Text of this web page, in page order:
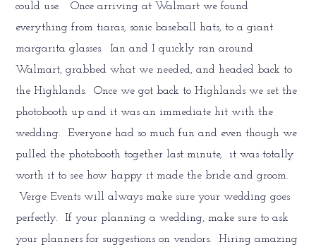
could use. Once arriving at Walmart we found
everything from tiaras, sonic baseball hats, to a giant
margarita glasses. Ian and I quickly ran around
Walmart, grabbed what we needed, and headed back to
the Highlands. Once we got back to Highlands we set the
photobooth up and it was an immediate hit with the
wedding. Everyone had so much fun and even though we
pulled the photobooth together last minute, it was totally
worth it to see how happy it made the bride and groom.
Verge Events will always make sure your wedding goes
perfectly. If your planning a wedding, make sure to ask
your planners for suggestions on vendors. Hiring amazing